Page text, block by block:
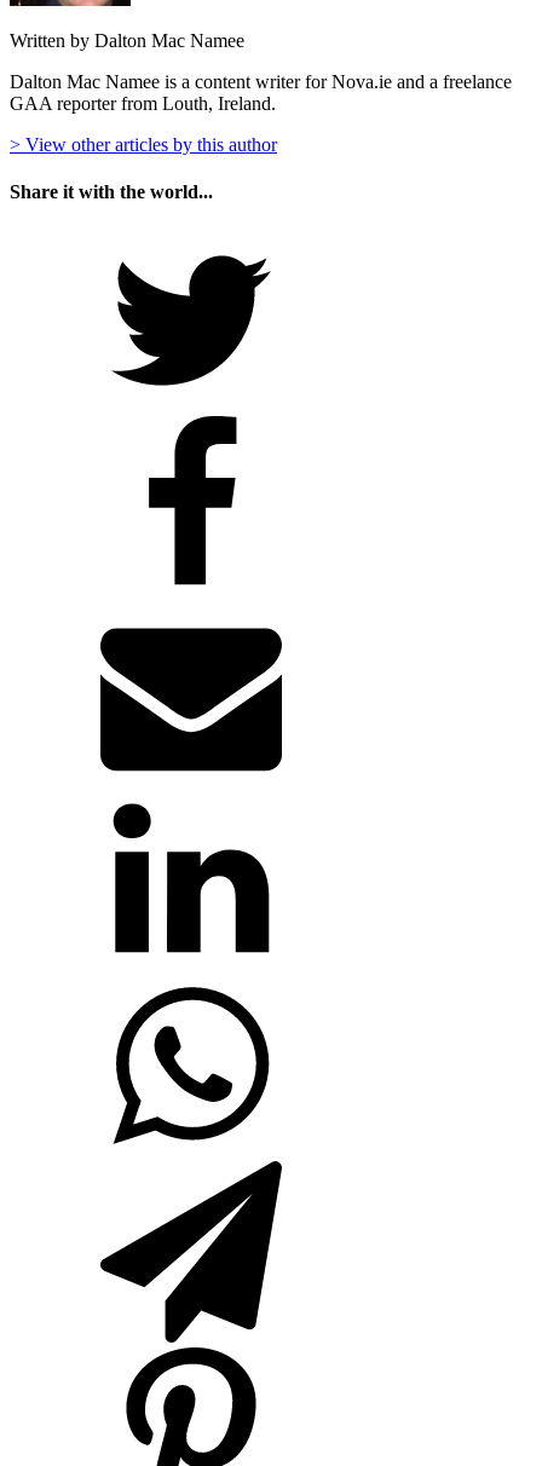
Written by Dalton Mac Namee
Dalton Mac Namee is a content writer for Nova.ie and a freelance
GAA reporter from Louth, Ireland.
> View other articles by this author
Share it with the world...